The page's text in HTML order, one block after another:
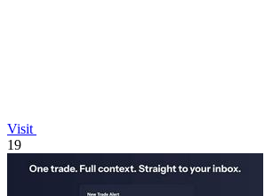
Visit
19